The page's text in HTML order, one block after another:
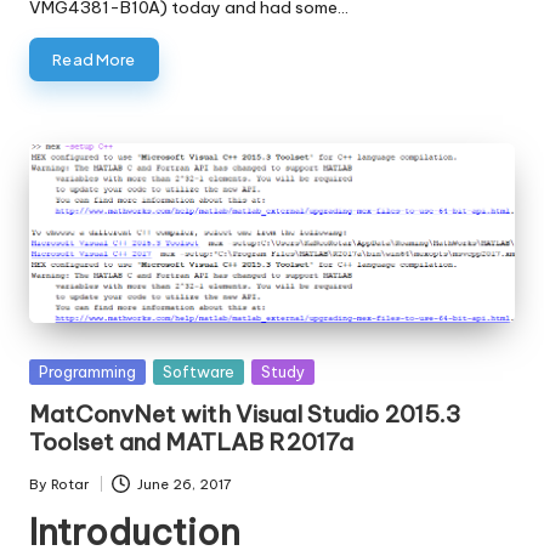
VMG4381-B10A) today and had some…
Read More
Posted
Programming Software Study
MatConvNet with Visual Studio 2015.3
Toolset and MATLAB R2017a
Posted
by
By Rotar June 26, 2017
Introduction